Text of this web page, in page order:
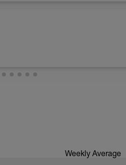
some hills, opt for that, but if you’re
Weekly Average